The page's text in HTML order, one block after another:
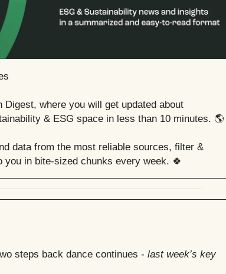
where you will get updated about
& ESG space in less than 10 minutes. 🌎
data from the most reliable sources, filter &
in bite-sized chunks every week. 🍀
steps back dance continues - last week’s key